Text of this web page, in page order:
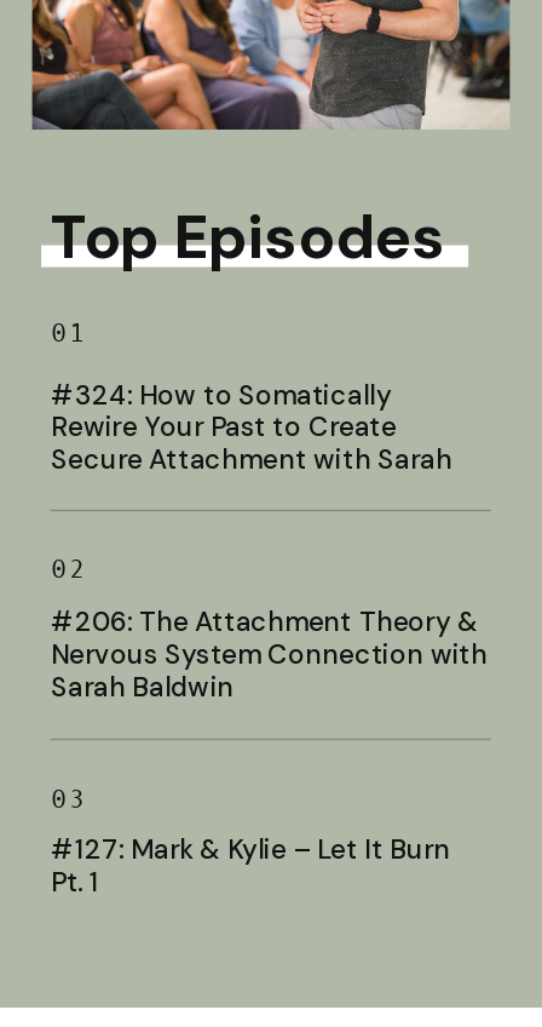
Top Episodes
01
#324: How to Somatically
Rewire Your Past to Create
Secure Attachment with Sarah
02
#206: The Attachment Theory &
Nervous System Connection with
Sarah Baldwin
03
#127: Mark & Kylie – Let It Burn
Pt. 1